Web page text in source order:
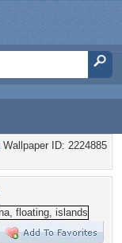
Wallpaper ID: 2224885